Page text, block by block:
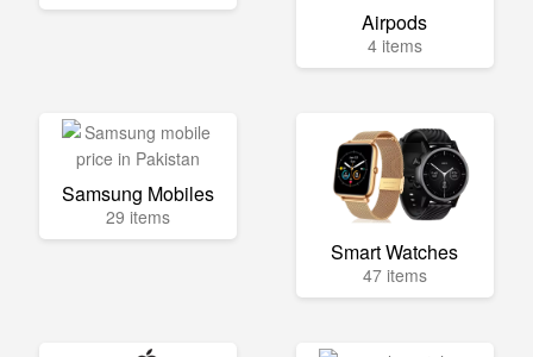
Airpods
4 items
Samsung Mobiles
29 items
Smart Watches
47 items